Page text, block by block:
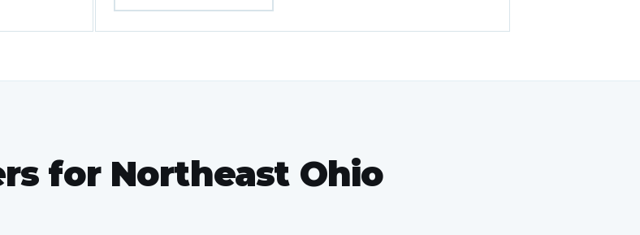
for Northeast Ohio